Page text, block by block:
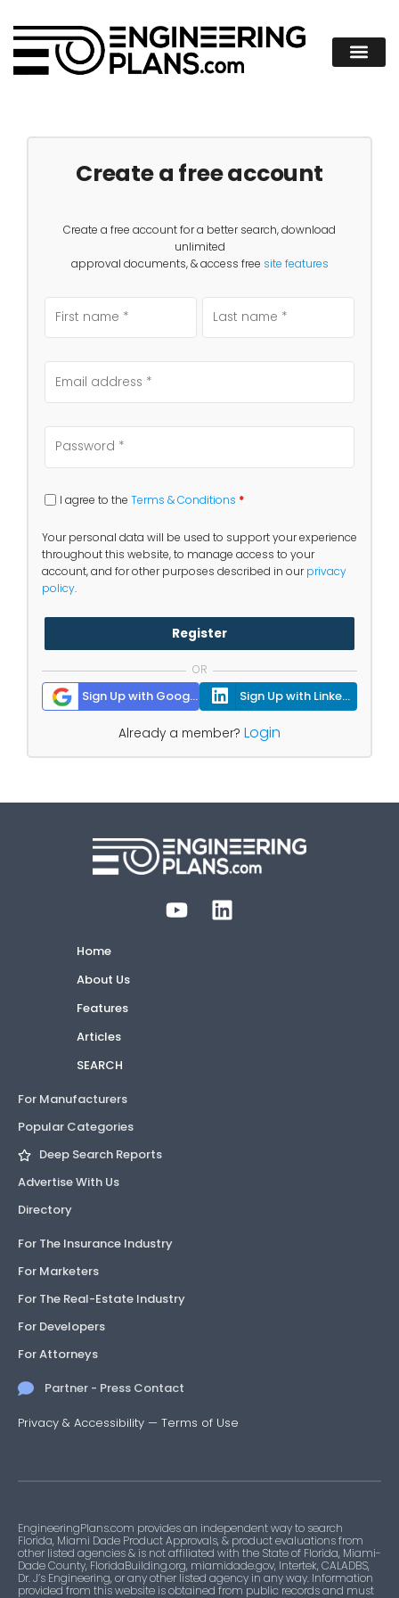
Create a free account
Create a free account for a better search, download
unlimited
approval documents, & access free site features
I agree to the Terms & Conditions *
Your personal data will be used to support your experience
throughout this website, to manage access to your
account, and for other purposes described in ourprivacy
policy.
Register
OR
Sign Up with Google Sign Up with Linkedin
Already a member? Login
Home
About Us
Features
Articles
SEARCH
For Manufacturers
Popular Categories
Deep Search Reports
Advertise With Us
Directory
For The Insurance Industry
For Marketers
For The Real-Estate Industry
For Developers
For Attorneys
Partner - Press Contact
Privacy & Accessibility — Terms of Use
EngineeringPlans.com provides an independent way to search
Florida, Miami Dade Product Approvals, & product evaluations from
other listed agencies & is not affiliated with the State of Florida, Miami-
Dade County, FloridaBuilding.org, miamidade.gov, Intertek, CALADBS,
Dr. J’s Engineering, or any other listed agency in any way. Information
provided from this website is obtained from public records and must